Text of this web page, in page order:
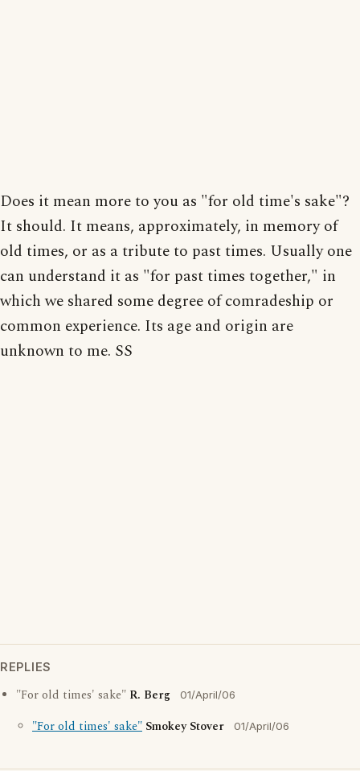
Does it mean more to you as "for old time's sake"?
It should. It means, approximately, in memory of
old times, or as a tribute to past times. Usually one
can understand it as "for past times together," in
which we shared some degree of comradeship or
common experience. Its age and origin are
unknown to me. SS
REPLIES
"For old times' sake" R. Berg 01/April/06
"For old times' sake" Smokey Stover 01/April/06